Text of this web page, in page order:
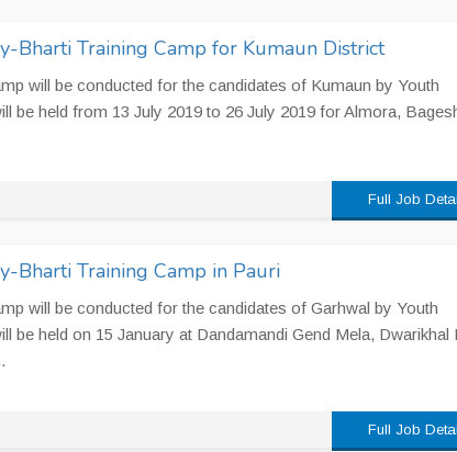
Bharti Training Camp for Kumaun District
will be conducted for the candidates of Kumaun by Youth
be held from 13 July 2019 to 26 July 2019 for Almora,
Full Job
Bharti Training Camp in Pauri
will be conducted for the candidates of Garhwal by Youth
be held on 15 January at Dandamandi Gend Mela, Dwarikhal
Full Job